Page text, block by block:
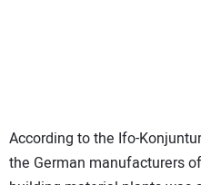
According to the Ifo-
the German manufacturers